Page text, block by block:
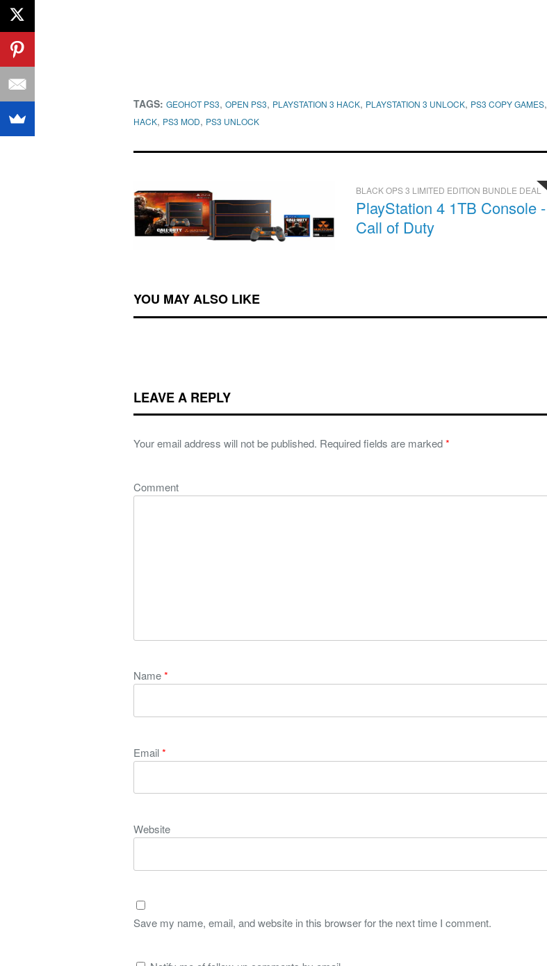
TAGS: GEOHOT PS3, OPEN PS3, PLAYSTATION 3 HACK, PLAYSTATION 3 UNLOCK, PS3 COPY GAMES,
HACK, PS3 MOD, PS3 UNLOCK
BLACK OPS 3 LIMITED EDITION BUNDLE DEAL
PlayStation 4 1TB Console -
Call of Duty
YOU MAY ALSO LIKE
LEAVE A REPLY
Your email address will not be published. Required fields are marked*
Comment
Name*
Email*
Website
Save my name, email, and website in this browser for the next time I comment.